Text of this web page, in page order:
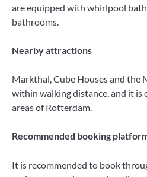
are equipped with whirlpool
bathrooms.
Nearby attractions
Markthal, Cube Houses and the
within walking distance, and it is
areas of Rotterdam.
Recommended booking
It is recommended to book